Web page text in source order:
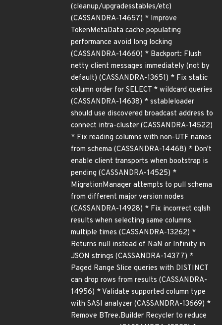
(cleanup/upgradesstables/etc)
(CASSANDRA-14657) * Improve
TokenMetaData cache populating
performance avoid long locking
(CASSANDRA-14660) * Backport: Flush
netty client messages immediately (not by
default) (CASSANDRA-13651) * Fix static
column order for SELECT * wildcard queries
(CASSANDRA-14638) * sstableloader
should use discovered broadcast address to
connect intra-cluster (CASSANDRA-14522)
* Fix reading columns with non-UTF names
from schema (CASSANDRA-14468) * Don't
enable client transports when bootstrap is
pending (CASSANDRA-14525) *
MigrationManager attempts to pull schema
from different major version nodes
(CASSANDRA-14928) * Fix incorrect cqlsh
results when selecting same columns
multiple times (CASSANDRA-13262) *
Returns null instead of NaN or Infinity in
JSON strings (CASSANDRA-14377) *
Paged Range Slice queries with DISTINCT
can drop rows from results (CASSANDRA-
14956) * Validate supported column type
with SASI analyzer (CASSANDRA-13669) *
Remove BTree.Builder Recycler to reduce